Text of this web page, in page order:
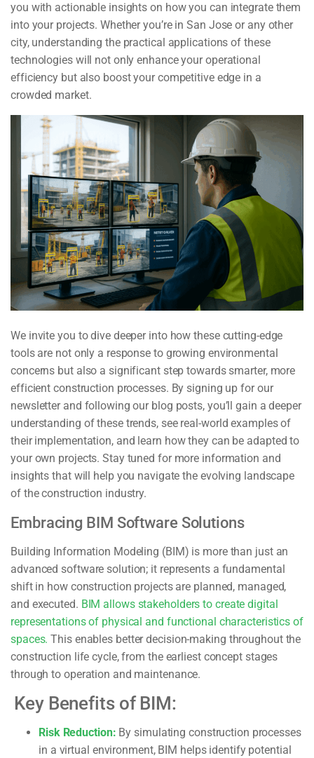
you with actionable insights on how you can integrate them
into your projects. Whether you’re in San Jose or any other
city, understanding the practical applications of these
technologies will not only enhance your operational
efficiency but also boost your competitive edge in a
crowded market.
We invite you to dive deeper into how these cutting-edge
tools are not only a response to growing environmental
concerns but also a significant step towards smarter, more
efficient construction processes. By signing up for our
newsletter and following our blog posts, you’ll gain a deeper
understanding of these trends, see real-world examples of
their implementation, and learn how they can be adapted to
your own projects. Stay tuned for more information and
insights that will help you navigate the evolving landscape
of the construction industry.
Embracing BIM Software Solutions
Building Information Modeling (BIM) is more than just an
advanced software solution; it represents a fundamental
shift in how construction projects are planned, managed,
and executed. BIM allows stakeholders to create digital
representations of physical and functional characteristics of
spaces. This enables better decision-making throughout the
construction life cycle, from the earliest concept stages
through to operation and maintenance.
Key Benefits of BIM:
Risk Reduction: By simulating construction processes
in a virtual environment, BIM helps identify potential